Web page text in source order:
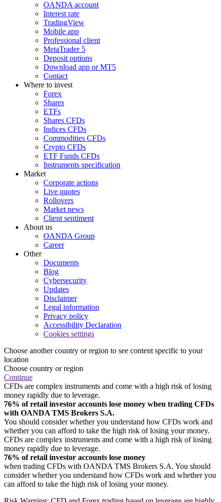
OANDA account
Interest rate
TradingView
Mobile app
Professional client
MetaTrader 5
Deposit options
Download app or MT5
Contact
Where to invest
Forex
Shares
ETFs
Shares CFDs
Indices CFDs
Commodities CFDs
Crypto CFDs
ETF Funds CFDs
Instruments specification
Market
Corporate actions
Live quotes
Rollovers
Market news
Client sentiment
About us
OANDA Group
Career
Other
Documents
Blog
Cybersecurity
Updates
Disclaimer
Legal information
Privacy policy
Accessibility Declaration
Cookies settings
Choose another country or region to see content specific to your
location
Choose country or region
Continue
CFDs are complex instruments and come with a high risk of losing
money rapidly due to leverage.
76% of retail investor accounts lose money when trading CFDs
with OANDA TMS Brokers S.A.
You should consider whether you understand how CFDs work and
whether you can afford to take the high risk of losing your money.
CFDs are complex instruments and come with a high risk of losing
money rapidly due to leverage.
76% of retail investor accounts lose money
when trading CFDs with OANDA TMS Brokers S.A. You should
consider whether you understand how CFDs work and whether you
can afford to take the high risk of losing your money.